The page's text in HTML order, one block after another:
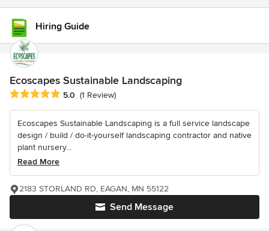
Hiring Guide
Ecoscapes Sustainable Landscaping
Average rating: 5 out of 5 stars
5.0 (1 Review)
Ecoscapes Sustainable Landscaping is a full service landscape
design / build / do-it-yourself landscaping contractor and native
plant nursery...
Read More
Send Message
2183 STORLAND RD, EAGAN, MN 55122